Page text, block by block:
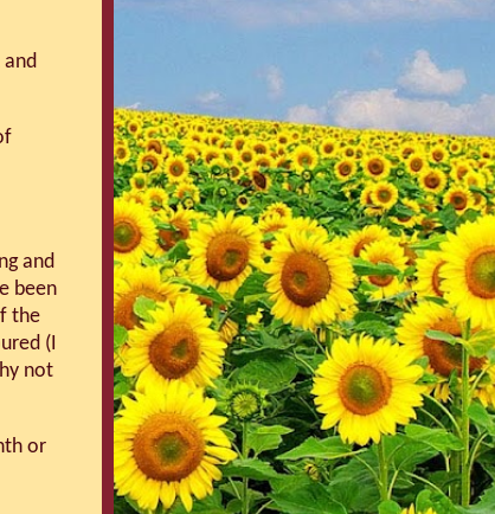
and
been
the
(I
not
or